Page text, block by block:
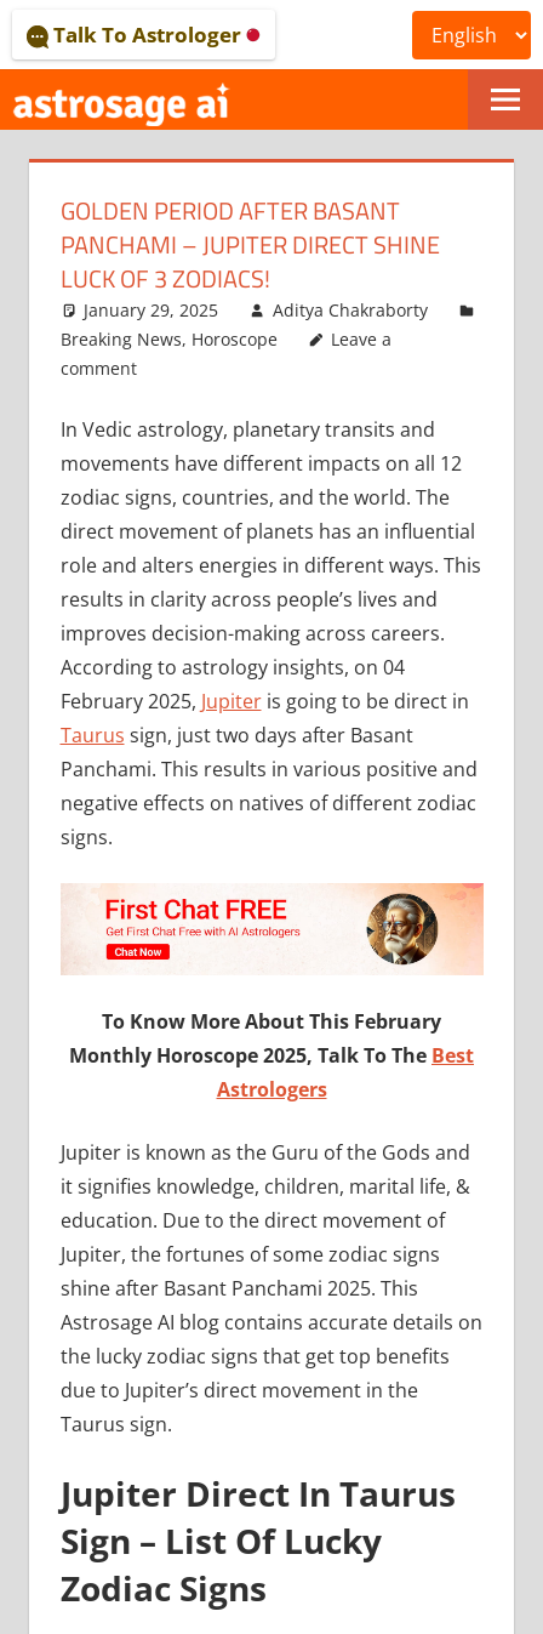
to
content
ONLINE
ASTROLOGICAL
JOURNAL
–
ASTROSAGE
Talk To Astrologer
GOLDEN PERIOD AFTER BASANT
PANCHAMI – JUPITER DIRECT SHINE
LUCK OF 3 ZODIACS!
January 29, 2025
Aditya Chakraborty
Breaking News, Horoscope
Leave a
comment
In Vedic astrology, planetary transits and
movements have different impacts on all 12
zodiac signs, countries, and the world. The
direct movement of planets has an influential
role and alters energies in different ways. This
results in clarity across people’s lives and
improves decision-making across careers.
According to astrology insights, on 04
February 2025, Jupiteris going to be direct in
Taurus sign, just two days after Basant
Panchami. This results in various positive and
negative effects on natives of different zodiac
signs.
To Know More About This February
Monthly Horoscope 2025, Talk To The Best
Astrologers
Jupiter is known as the Guru of the Gods and
it signifies knowledge, children, marital life, &
education. Due to the direct movement of
Jupiter, the fortunes of some zodiac signs
shine after Basant Panchami 2025. This
Astrosage AI blog contains accurate details on
the lucky zodiac signs that get top benefits
due to Jupiter’s direct movement in the
Taurus sign.
Jupiter Direct In Taurus
Sign – List Of Lucky
Zodiac Signs